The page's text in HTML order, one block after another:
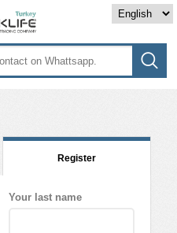
Register
Your last name